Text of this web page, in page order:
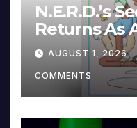
N.E.R.D.’s
Returns As
Collector’s
AUGUST 1, 2026
COMMENTS